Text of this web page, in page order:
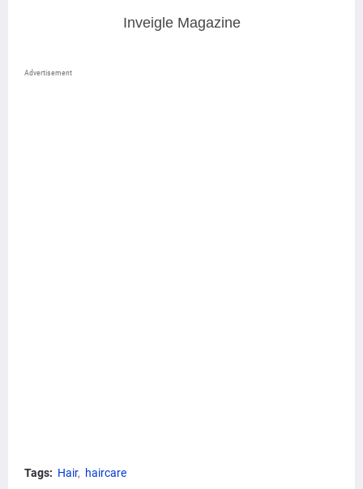
Inveigle Magazine
Advertisement
Tags: Hair haircare